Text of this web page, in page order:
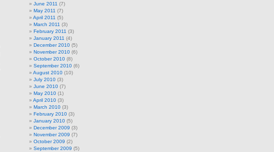
June 2011 (7)
May 2011 (7)
April 2011 (5)
March 2011 (3)
February 2011 (3)
January 2011 (4)
December 2010 (5)
November 2010 (6)
October 2010 (8)
September 2010 (6)
August 2010 (10)
July 2010 (3)
June 2010 (7)
May 2010 (1)
April 2010 (3)
March 2010 (3)
February 2010 (3)
January 2010 (5)
December 2009 (3)
November 2009 (7)
October 2009 (2)
September 2009 (5)